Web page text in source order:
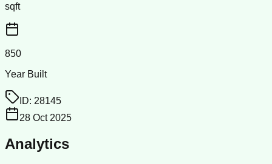
sqft
850
Year Built
ID: 28145
28 Oct 2025
Analytics